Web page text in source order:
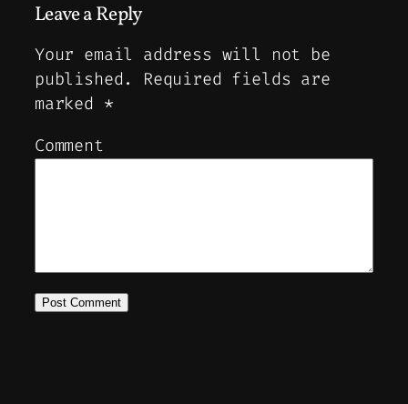
Leave a Reply
Your email address will not be
published.
Required fields are
marked *
Comment